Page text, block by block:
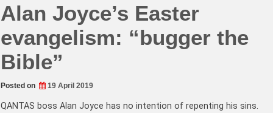
Alan Joyce’s Easter
evangelism: “bugger the
Bible”
Posted on 19 April 2019
QANTAS boss Alan Joyce has no intention of repenting his sins.